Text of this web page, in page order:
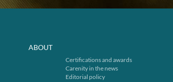
ABOUT
Certifications and awards
Carenity in the news
Editorial policy